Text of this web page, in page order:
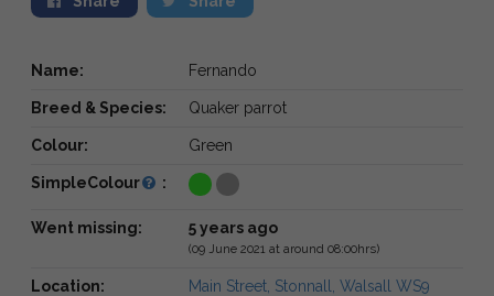
Name: Fernando
Breed & Species: Quaker parrot
Colour: Green
SimpleColour :
Went missing: 5 years ago
(09 June 2021 at around 08:00hrs)
Location:
Main Street, Stonnall, Walsall WS9